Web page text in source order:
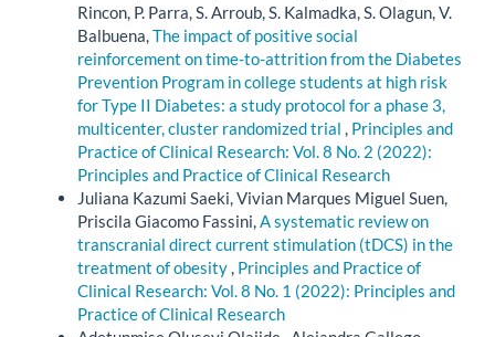
Rincon, P. Parra, S. Arroub, S. Kalmadka, S. Olagun, V.
Balbuena,The impact of positive social
reinforcement on time-to-attrition from the Diabetes
Prevention Program in college students at high risk
for Type II Diabetes: a study protocol for a phase 3,
multicenter, cluster randomized trial , Principles and
Practice of Clinical Research: Vol. 8 No. 2 (2022):
Principles and Practice of Clinical Research
Juliana Kazumi Saeki, Vivian Marques Miguel Suen,
Priscila Giacomo Fassini,A systematic review on
transcranial direct current stimulation (tDCS) in the
treatment of obesity, Principles and Practice of
Clinical Research: Vol. 8 No. 1 (2022): Principles and
Practice of Clinical Research